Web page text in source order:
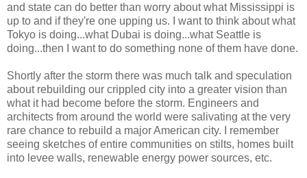
and state can do better than worry about what Mississippi is
up to and if they're one upping us. I want to think about what
Tokyo is doing...what Dubai is doing...what Seattle is
doing...then I want to do something none of them have done.
Shortly after the storm there was much talk and speculation
about rebuilding our crippled city into a greater vision than
what it had become before the storm. Engineers and
architects from around the world were salivating at the very
rare chance to rebuild a major American city. I remember
seeing sketches of entire communities on stilts, homes built
into levee walls, renewable energy power sources, etc.